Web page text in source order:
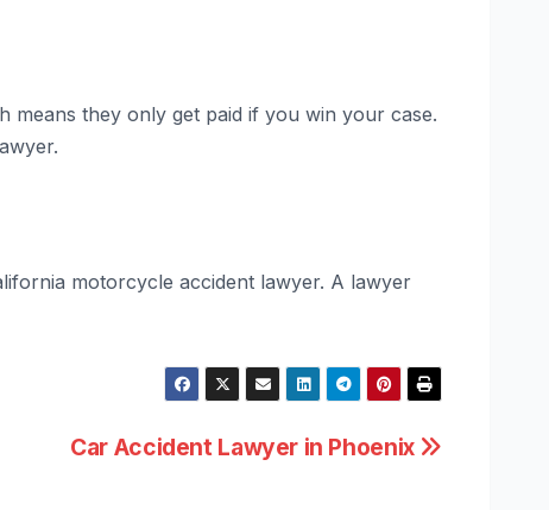
they only get paid if you win your case.
motorcycle accident lawyer. A lawyer
Car Accident Lawyer in Phoenix